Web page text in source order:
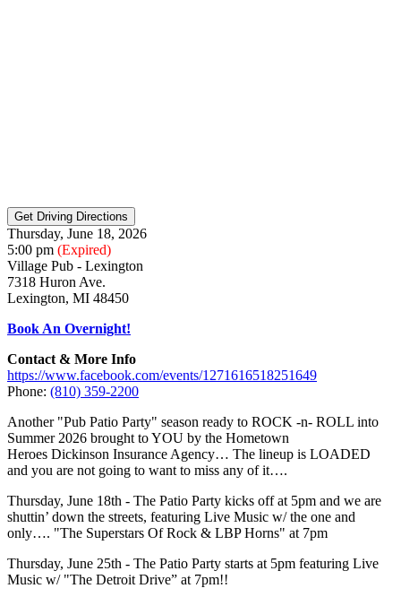
Thursday, June 18, 2026
5:00 pm (Expired)
Village Pub - Lexington
7318 Huron Ave.
Lexington, MI 48450
Book An Overnight!
Contact & More Info
https://www.facebook.com/events/1271616518251649
Phone: (810) 359-2200
Another "Pub Patio Party" season ready to ROCK -n- ROLL into
Summer 2026 brought to YOU by the Hometown
Heroes Dickinson Insurance Agency… The lineup is LOADED
and you are not going to want to miss any of it….
Thursday, June 18th - The Patio Party kicks off at 5pm and we are
shuttin’ down the streets, featuring Live Music w/ the one and
only…. "The Superstars Of Rock & LBP Horns" at 7pm
Thursday, June 25th - The Patio Party starts at 5pm featuring Live
Music w/ "The Detroit Drive” at 7pm!!